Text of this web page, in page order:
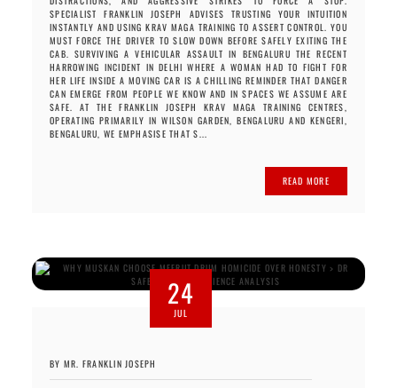
SPECIALIST FRANKLIN JOSEPH ADVISES TRUSTING YOUR INTUITION
INSTANTLY AND USING KRAV MAGA TRAINING TO ASSERT CONTROL. YOU
MUST FORCE THE DRIVER TO SLOW DOWN BEFORE SAFELY EXITING THE
CAB. SURVIVING A VEHICULAR ASSAULT IN BENGALURU THE RECENT
HARROWING INCIDENT IN DELHI WHERE A WOMAN HAD TO FIGHT FOR
HER LIFE INSIDE A MOVING CAR IS A CHILLING REMINDER THAT DANGER
CAN EMERGE FROM PEOPLE WE KNOW AND IN SPACES WE ASSUME ARE
SAFE. AT THE FRANKLIN JOSEPH KRAV MAGA TRAINING CENTRES,
OPERATING PRIMARILY IN WILSON GARDEN, BENGALURU AND KENGERI,
BENGALURU, WE EMPHASISE THAT S...
READ MORE
24
JUL
BY MR. FRANKLIN JOSEPH